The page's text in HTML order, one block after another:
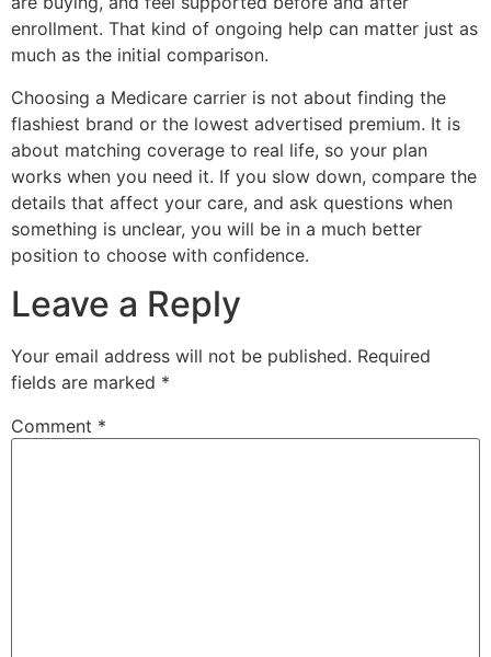
enrollment. That kind of ongoing help can matter just as
much as the initial comparison.
Choosing a Medicare carrier is not about finding the
flashiest brand or the lowest advertised premium. It is
about matching coverage to real life, so your plan
works when you need it. If you slow down, compare the
details that affect your care, and ask questions when
something is unclear, you will be in a much better
position to choose with confidence.
Leave a Reply
Your email address will not be published. Required
fields are marked *
Comment *